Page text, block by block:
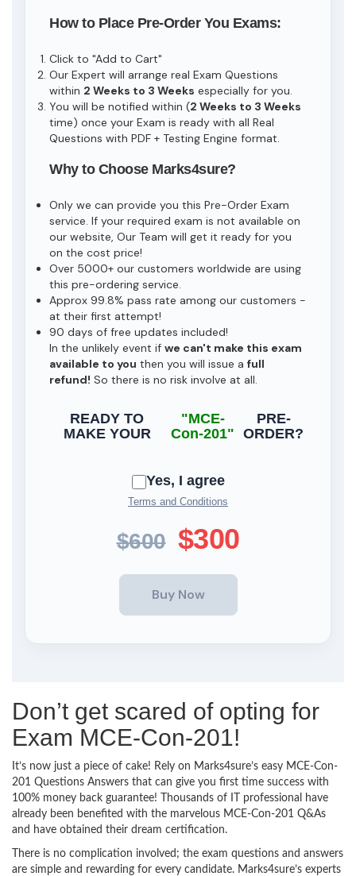
How to Place Pre-Order You Exams:
Click to "Add to Cart"
Our Expert will arrange real Exam Questions
within 2 Weeks to 3 Weeks especially for you.
You will be notified within (2 Weeks to 3 Weeks
time) once your Exam is ready with all Real
Questions with PDF + Testing Engine format.
Why to Choose Marks4sure?
Only we can provide you this Pre-Order Exam
service. If your required exam is not available on
our website, Our Team will get it ready for you
on the cost price!
Over 5000+ our customers worldwide are using
this pre-ordering service.
Approx 99.8% pass rate among our customers -
at their first attempt!
90 days of free updates included!
In the unlikely event if we can't make this exam
available to you then you will issue a full
refund! So there is no risk involve at all.
READY TO
MAKE YOUR
"MCE-
Con-201"
PRE-
ORDER?
Yes, I agree
Terms and Conditions
$600 $300
Don’t get scared of opting for
Exam MCE-Con-201!
It’s now just a piece of cake! Rely on Marks4sure’s easy MCE-Con-
201 Questions Answers that can give you first time success with
100% money back guarantee! Thousands of IT professional have
already been benefited with the marvelous MCE-Con-201 Q&As
and have obtained their dream certification.
There is no complication involved; the exam questions and answers
are simple and rewarding for every candidate. Marks4sure’s experts